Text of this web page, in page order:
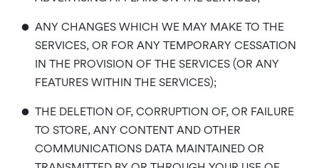
• ANY CHANGES WHICH WE MAY MAKE TO THE
SERVICES, OR FOR ANY TEMPORARY CESSATION
IN THE PROVISION OF THE SERVICES (OR ANY
FEATURES WITHIN THE SERVICES);
• THE DELETION OF, CORRUPTION OF, OR FAILURE
TO STORE, ANY CONTENT AND OTHER
COMMUNICATIONS DATA MAINTAINED OR